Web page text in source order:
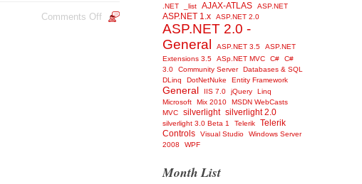
Comments Off
.NET _list AJAX-ATLAS ASP.NET
ASP.NET 1.x ASP.NET 2.0
ASP.NET 2.0 -
General
ASP.NET 3.5
ASP.NET
Extensions 3.5
ASp.NET MVC C#
C#
3.0
Community Server
Databases & SQL
DLinq
DotNetNuke Entity Framework
General IIS 7.0 jQuery
Linq
Microsoft
Mix 2010
MSDN WebCasts
MVC
silverlight silverlight 2.0
silverlight 3.0 Beta 1 Telerik
Telerik
Controls
Visual Studio
Windows Server
2008
WPF
Month List